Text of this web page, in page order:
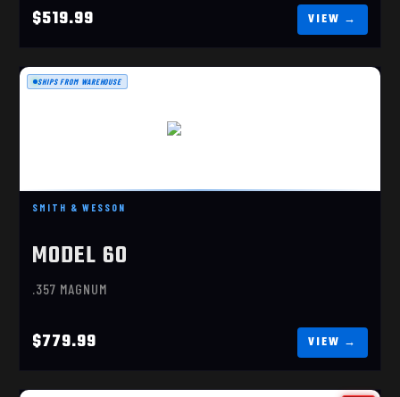
$519.99
MODEL 60
SMITH & WESSON
MODEL 60
.357 MAGNUM
$779.99
SHIPS FROM WAREHOUSE